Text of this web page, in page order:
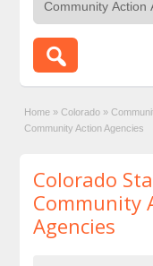
Home » Colorado »
Community Action Agencies
Colorado
Community
Agencies